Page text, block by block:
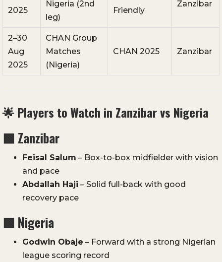
2025
Nigeria (2nd
leg)
Friendly
Zanzibar
2–30
Aug
2025
CHAN Group
Matches
(Nigeria)
CHAN 2025 Zanzibar
🌟 Players to Watch in Zanzibar vs Nigeria
🟩 Zanzibar
Feisal Salum – Box-to-box midfielder with vision
and pace
Abdallah Haji – Solid full-back with good
recovery pace
🟩 Nigeria
Godwin Obaje – Forward with a strong Nigerian
league scoring record